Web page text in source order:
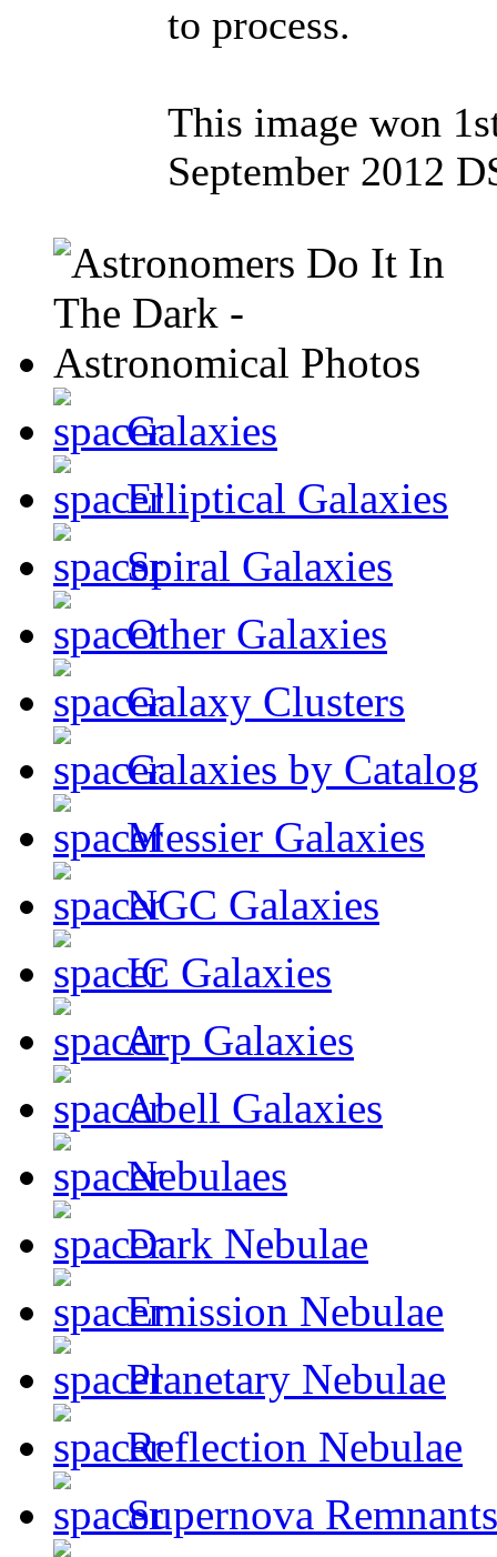
to process.
This image won
September 2012
Galaxies
Elliptical Galaxies
Spiral Galaxies
Other Galaxies
Galaxy Clusters
Galaxies by Catalog
Messier Galaxies
NGC Galaxies
IC Galaxies
Arp Galaxies
Abell Galaxies
Nebulaes
Dark Nebulae
Emission Nebulae
Planetary Nebulae
Reflection Nebulae
Supernova Remnants